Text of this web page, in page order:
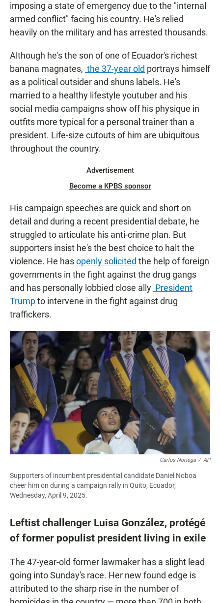
imposing a state of emergency due to the "internal
armed conflict" facing his country. He's relied
heavily on the military and has arrested thousands.
Although he's the son of one of Ecuador's richest
banana magnates, the 37-year old portrays himself
as a political outsider and shuns labels. He's
married to a healthy lifestyle youtuber and his
social media campaigns show off his physique in
outfits more typical for a personal trainer than a
president. Life-size cutouts of him are ubiquitous
throughout the country.
Advertisement
Become a KPBS sponsor
His campaign speeches are quick and short on
detail and during a recent presidential debate, he
struggled to articulate his anti-crime plan. But
supporters insist he's the best choice to halt the
violence. He hasopenly solicited the help of foreign
governments in the fight against the drug gangs
and has personally lobbied close ally President
Trumpto intervene in the fight against drug
traffickers.
Carlos Noriega / AP
Supporters of incumbent presidential candidate Daniel Noboa
cheer him on during a campaign rally in Quito, Ecuador,
Wednesday, April 9, 2025.
Leftist challenger Luisa González, protégé
of former populist president living in exile
The 47-year-old former lawmaker has a slight lead
going into Sunday's race. Her new found edge is
attributed to the sharp rise in the number of